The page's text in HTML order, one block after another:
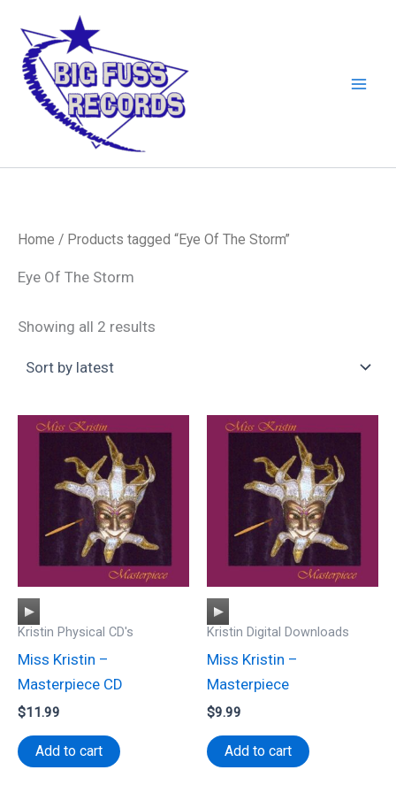
content
Home / Products tagged “Eye Of The Storm”
Eye Of The Storm
Showing all 2 results
Audio
Player
Kristin Physical CD's
Miss Kristin –
Masterpiece CD
$11.99
Add to cart
Audio
Player
Kristin Digital Downloads
Miss Kristin –
Masterpiece
$9.99
Add to cart